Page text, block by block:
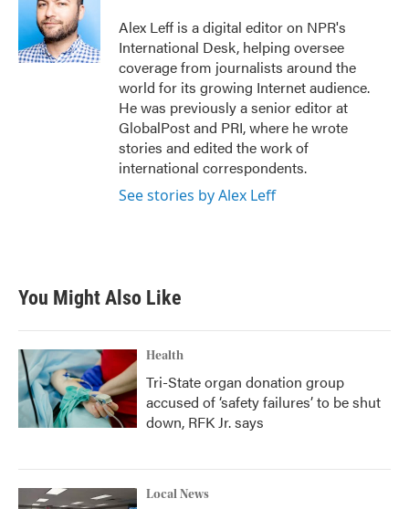
Alex Leff is a digital editor on NPR's
International Desk, helping oversee
coverage from journalists around the
world for its growing Internet audience.
He was previously a senior editor at
GlobalPost and PRI, where he wrote
stories and edited the work of
international correspondents.
See stories by Alex Leff
You Might Also Like
Health
Tri-State organ donation group
accused of ‘safety failures’ to be shut
down, RFK Jr. says
Local News